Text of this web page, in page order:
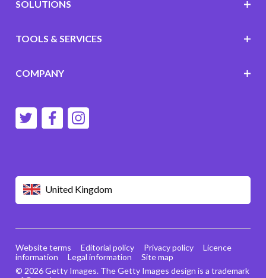
United Kingdom
SOLUTIONS
TOOLS & SERVICES
COMPANY
© 2026 Getty Images. The Getty Images design is a trademark
Website terms Editorial policy Privacy policy
Licence
information
Legal information Site map